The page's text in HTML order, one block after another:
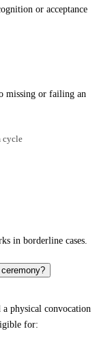
or acceptance
missing or failing an
cycle
in borderline cases.
physical convocation
for: